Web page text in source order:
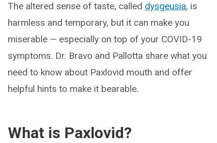
The altered sense of taste, called dysgeusia, is
harmless and temporary, but it can make you
miserable — especially on top of your COVID-19
symptoms. Dr. Bravo and Pallotta share what you
need to know about Paxlovid mouth and offer
helpful hints to make it bearable.
What is Paxlovid?